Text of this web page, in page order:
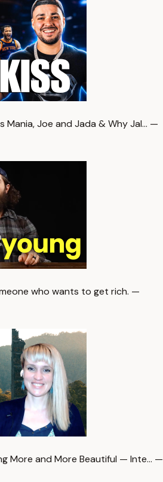
Mania, Joe and Jada & Why Jal… —
who wants to get rich. —
More and More Beautiful — Inte… —